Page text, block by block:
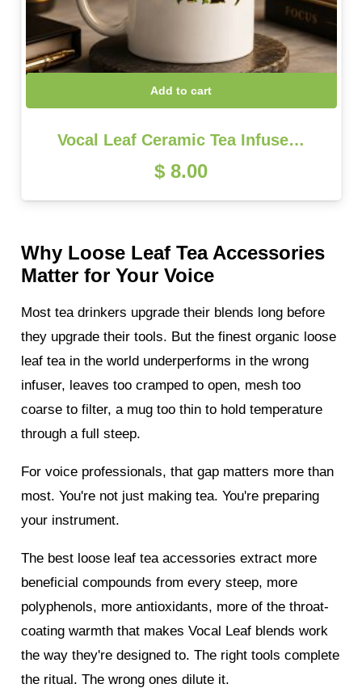
Add to cart
Vocal Leaf Ceramic Tea Infuse…
$ 8.00
Why Loose Leaf Tea Accessories
Matter for Your Voice
Most tea drinkers upgrade their blends long before
they upgrade their tools. But the finest organic loose
leaf tea in the world underperforms in the wrong
infuser, leaves too cramped to open, mesh too
coarse to filter, a mug too thin to hold temperature
through a full steep.
For voice professionals, that gap matters more than
most. You're not just making tea. You're preparing
your instrument.
The best loose leaf tea accessories extract more
beneficial compounds from every steep, more
polyphenols, more antioxidants, more of the throat-
coating warmth that makes Vocal Leaf blends work
the way they're designed to. The right tools complete
the ritual. The wrong ones dilute it.